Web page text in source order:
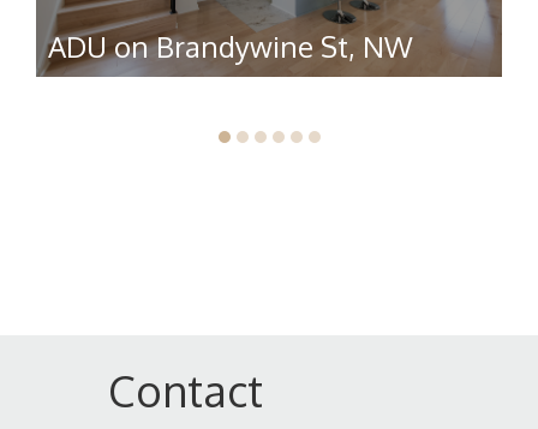
ADU on Brandywine St, NW
Contact